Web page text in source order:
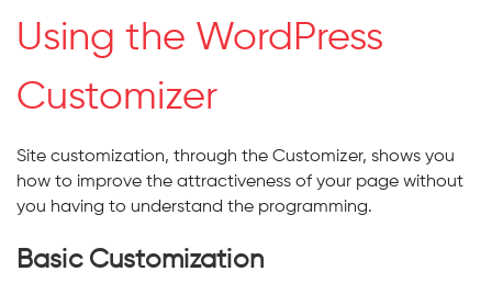
Using the WordPress
Customizer
Site customization, through the Customizer, shows you
how to improve the attractiveness of your page without
you having to understand the programming.
Basic Customization